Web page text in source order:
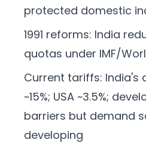
protected domestic
1991 reforms: India
quotas under IMF/
Current tariffs: India's
~15%; USA ~3.5%;
barriers but demand
developing